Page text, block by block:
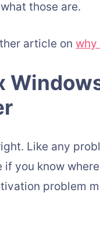
those are.
article on why
Like any
you know
problem